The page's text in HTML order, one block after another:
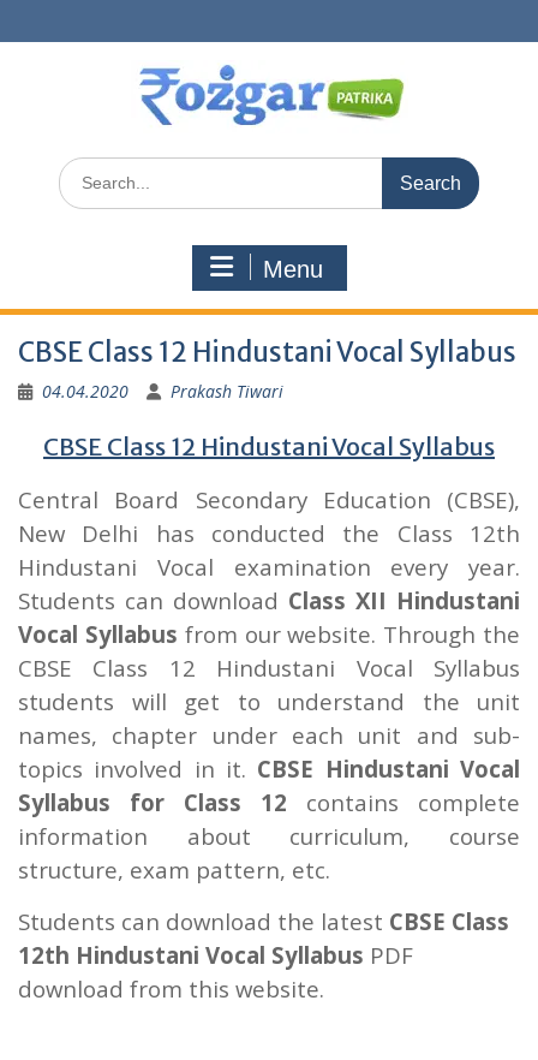
to
Search
for:
Menu
CBSE Class 12 Hindustani Vocal Syllabus
04.04.2020 Prakash Tiwari
CBSE Class 12 Hindustani Vocal Syllabus
Central Board Secondary Education (CBSE),
New Delhi has conducted the Class 12th
Hindustani Vocal examination every year.
Students can download Class XII Hindustani
Vocal Syllabus from our website. Through the
CBSE Class 12 Hindustani Vocal Syllabus
students will get to understand the unit
names, chapter under each unit and sub-
topics involved in it. CBSE Hindustani Vocal
Syllabus for Class 12 contains complete
information about curriculum, course
structure, exam pattern, etc.
Students can download the latest CBSE Class
12th Hindustani Vocal Syllabus PDF
download from this website.